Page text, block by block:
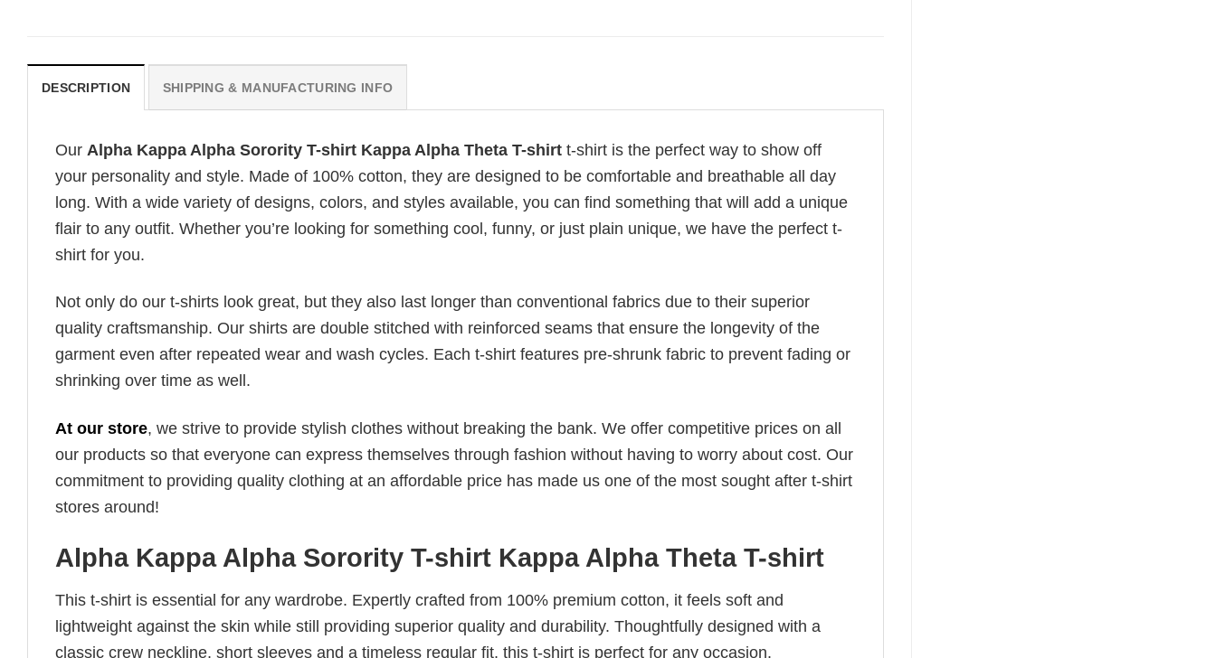
DESCRIPTION SHIPPING & MANUFACTURING INFO
Our Alpha Kappa Alpha Sorority T-shirt Kappa Alpha Theta T-shirt t-shirt is the perfect way to show off
your personality and style. Made of 100% cotton, they are designed to be comfortable and breathable all day
long. With a wide variety of designs, colors, and styles available, you can find something that will add a unique
flair to any outfit. Whether you’re looking for something cool, funny, or just plain unique, we have the perfect t-
shirt for you.
Not only do our t-shirts look great, but they also last longer than conventional fabrics due to their superior
quality craftsmanship. Our shirts are double stitched with reinforced seams that ensure the longevity of the
garment even after repeated wear and wash cycles. Each t-shirt features pre-shrunk fabric to prevent fading or
shrinking over time as well.
At our store, we strive to provide stylish clothes without breaking the bank. We offer competitive prices on all
our products so that everyone can express themselves through fashion without having to worry about cost. Our
commitment to providing quality clothing at an affordable price has made us one of the most sought after t-shirt
stores around!
Alpha Kappa Alpha Sorority T-shirt Kappa Alpha Theta T-shirt
This t-shirt is essential for any wardrobe. Expertly crafted from 100% premium cotton, it feels soft and
lightweight against the skin while still providing superior quality and durability. Thoughtfully designed with a
classic crew neckline, short sleeves and a timeless regular fit, this t-shirt is perfect for any occasion.